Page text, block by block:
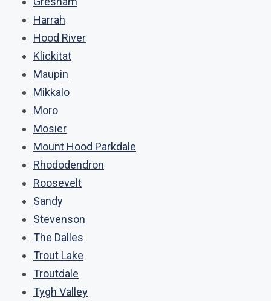
Harrah
Hood River
Klickitat
Maupin
Mikkalo
Moro
Mosier
Mount Hood Parkdale
Rhododendron
Roosevelt
Sandy
Stevenson
The Dalles
Trout Lake
Troutdale
Tygh Valley